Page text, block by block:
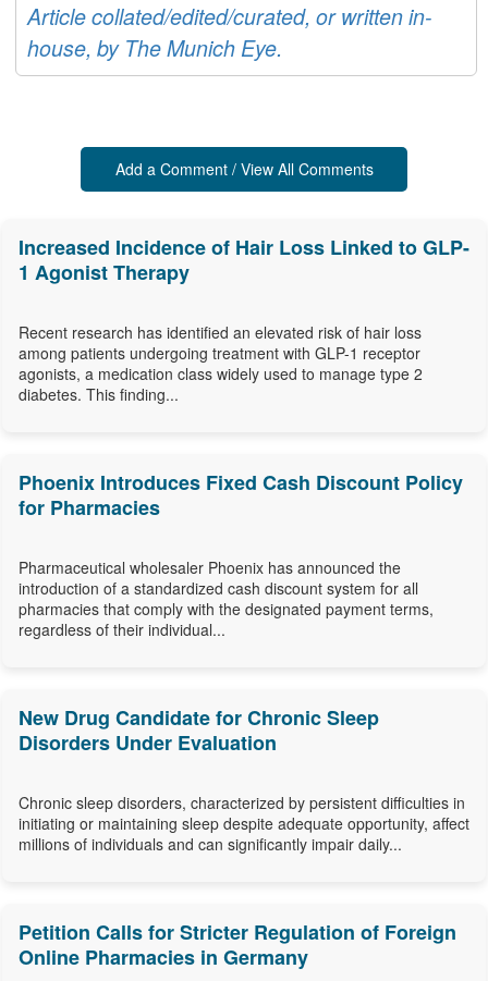
Article collated/edited/curated, or written in-
house, by The Munich Eye.
Add a Comment / View All Comments
Increased Incidence of Hair Loss Linked to GLP-
1 Agonist Therapy
Recent research has identified an elevated risk of hair loss
among patients undergoing treatment with GLP-1 receptor
agonists, a medication class widely used to manage type 2
diabetes. This finding...
Phoenix Introduces Fixed Cash Discount Policy
for Pharmacies
Pharmaceutical wholesaler Phoenix has announced the
introduction of a standardized cash discount system for all
pharmacies that comply with the designated payment terms,
regardless of their individual...
New Drug Candidate for Chronic Sleep
Disorders Under Evaluation
Chronic sleep disorders, characterized by persistent difficulties in
initiating or maintaining sleep despite adequate opportunity, affect
millions of individuals and can significantly impair daily...
Petition Calls for Stricter Regulation of Foreign
Online Pharmacies in Germany